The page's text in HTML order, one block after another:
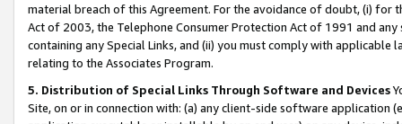
material breach of this Agreement. For the avoidance of doubt, (i) for
Act of 2003, the Telephone Consumer Protection Act of 1991 and
containing any Special Links, and (ii) you must comply with
relating to the Associates Program.
5. Distribution of Special Links Through Software and Devices
Site, on or in connection with: (a) any client-side software application